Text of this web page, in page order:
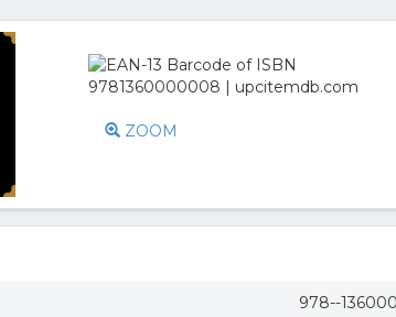
ZOOM
978--